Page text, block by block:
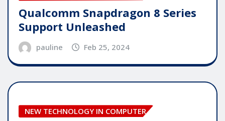
Qualcomm Snapdragon 8 Series
Support Unleashed
pauline Feb 25, 2024
NEW TECHNOLOGY IN COMPUTER